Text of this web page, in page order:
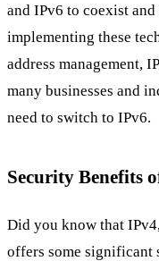
and IPv6 to coexist
implementing these
address management,
many businesses and
need to switch to IPv6.
Security Benefits
Did you know that
offers some significant